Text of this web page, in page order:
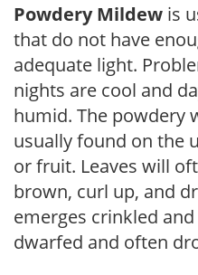
Powdery Mildew is
that do not have
adequate light.
nights are cool and
humid. The powdery
usually found on the
or fruit. Leaves will
brown, curl up, and
emerges crinkled
dwarfed and often